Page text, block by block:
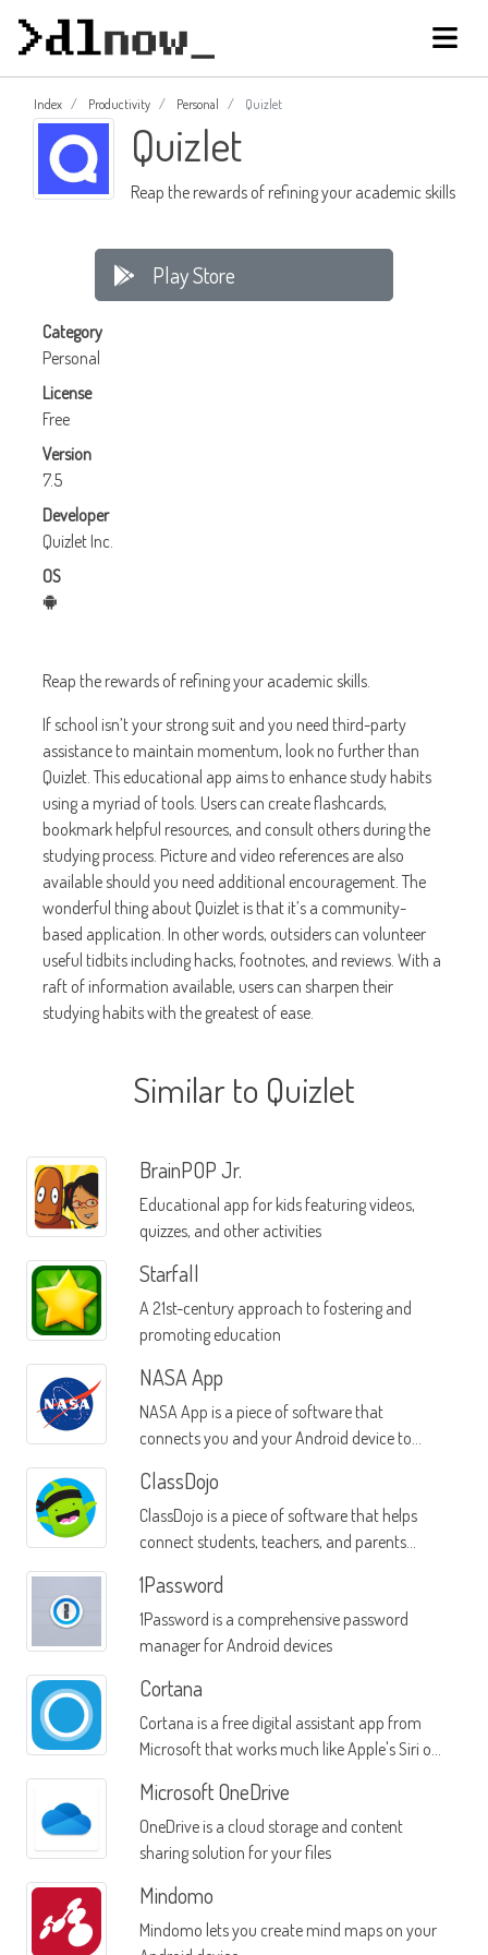
Index Productivity Personal Quizlet
Quizlet
Reap the rewards of refining your academic skills
Play Store
Category
Personal
License
Free
Version
7.5
Developer
Quizlet Inc.
OS
Reap the rewards of refining your academic skills.
If school isn’t your strong suit and you need third-party
assistance to maintain momentum, look no further than
Quizlet. This educational app aims to enhance study habits
using a myriad of tools. Users can create flashcards,
bookmark helpful resources, and consult others during the
studying process. Picture and video references are also
available should you need additional encouragement. The
wonderful thing about Quizlet is that it’s a community-
based application. In other words, outsiders can volunteer
useful tidbits including hacks, footnotes, and reviews. With a
raft of information available, users can sharpen their
studying habits with the greatest of ease.
Similar to Quizlet
BrainPOP Jr.
Educational app for kids featuring videos,
quizzes, and other activities
Starfall
A 21st-century approach to fostering and
promoting education
NASA App
NASA App is a piece of software that
connects you and your Android device to
ClassDojo
ClassDojo is a piece of software that helps
connect students, teachers, and parents
1Password
1Password is a comprehensive password
manager for Android devices
Cortana
Cortana is a free digital assistant app from
Microsoft that works much like Apple's Siri or
Microsoft OneDrive
OneDrive is a cloud storage and content
sharing solution for your files
Mindomo
Mindomo lets you create mind maps on your